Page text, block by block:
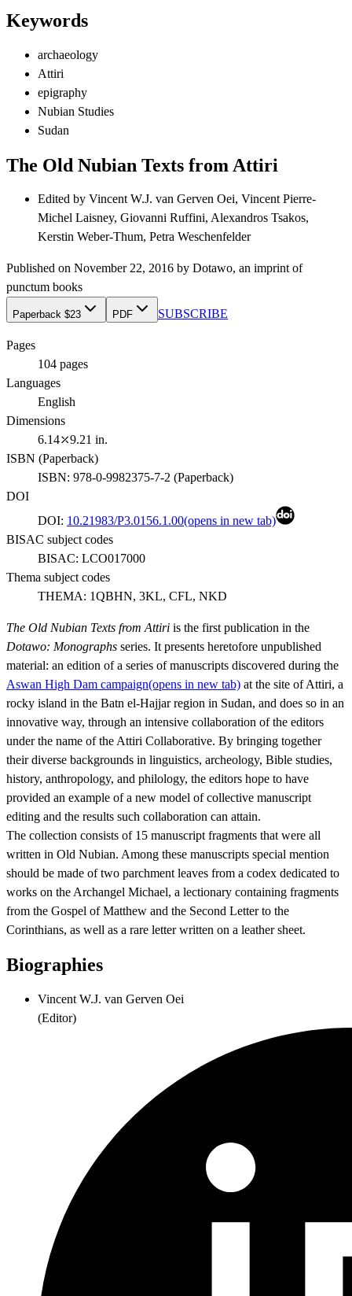
Keywords
archaeology
Attiri
epigraphy
Nubian Studies
Sudan
The Old Nubian Texts from Attiri
Edited by Vincent W.J. van Gerven Oei, Vincent Pierre-
Michel Laisney, Giovanni Ruffini, Alexandros Tsakos,
Kerstin Weber-Thum, Petra Weschenfelder
Published on November 22, 2016 by Dotawo, an imprint of
punctum books
Paperback $23 PDF SUBSCRIBE
Pages
104 pages
Languages
English
Dimensions
6.14⤫9.21 in.
ISBN (Paperback)
ISBN: 978-0-9982375-7-2 (Paperback)
DOI
DOI: 10.21983/P3.0156.1.00(opens in new tab)
BISAC subject codes
BISAC: LCO017000
Thema subject codes
THEMA: 1QBHN, 3KL, CFL, NKD
The Old Nubian Texts from Attiri is the first publication in the
Dotawo: Monographs series. It presents heretofore unpublished
material: an edition of a series of manuscripts discovered during the
Aswan High Dam campaign(opens in new tab) at the site of Attiri, a
rocky island in the Batn el-Hajjar region in Sudan, and does so in an
innovative way, through an intensive collaboration of the editors
under the name of the Attiri Collaborative. By bringing together
their diverse backgrounds in linguistics, archeology, Bible studies,
history, anthropology, and philology, the editors hope to have
provided an example of a new model of collective manuscript
editing and the results such collaboration can attain.
The collection consists of 15 manuscript fragments that were all
written in Old Nubian. Among these manuscripts special mention
should be made of two parchment leaves from a codex dedicated to
works on the Archangel Michael, a lectionary containing fragments
from the Gospel of Matthew and the Second Letter to the
Corinthians, as well as a rare letter written on a leather sheet.
Biographies
Vincent W.J. van Gerven Oei
(Editor)